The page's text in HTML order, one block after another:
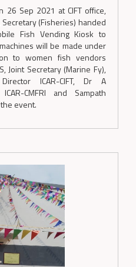
26 Sep 2021 at CIFT office,
Secretary (Fisheries) handed
Fish Vending Kiosk to
will be made under
to women fish vendors
Joint Secretary (Marine Fy),
ICAR-CIFT, Dr A
CMFRI and Sampath
event.